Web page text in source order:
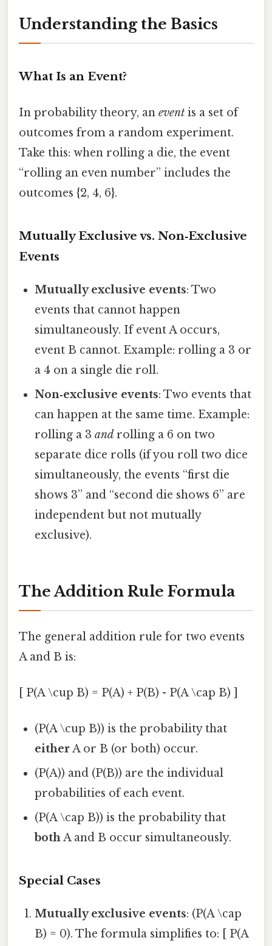
Understanding the Basics
What Is an Event?
In probability theory, an event is a set of
outcomes from a random experiment.
Take this: when rolling a die, the event
“rolling an even number” includes the
outcomes {2, 4, 6}.
Mutually Exclusive vs. Non‑Exclusive
Events
Mutually exclusive events: Two
events that cannot happen
simultaneously. If event A occurs,
event B cannot. Example: rolling a 3 or
a 4 on a single die roll.
Non‑exclusive events: Two events that
can happen at the same time. Example:
rolling a 3and rolling a 6 on two
separate dice rolls (if you roll two dice
simultaneously, the events “first die
shows 3” and “second die shows 6” are
independent but not mutually
exclusive).
The Addition Rule Formula
The general addition rule for two events
A and B is:
[ P(A \cup B) = P(A) + P(B) - P(A \cap B) ]
(P(A \cup B)) is the probability that
eitherA or B (or both) occur.
(P(A)) and (P(B)) are the individual
probabilities of each event.
(P(A \cap B)) is the probability that
bothA and B occur simultaneously.
Special Cases
Mutually exclusive events: (P(A \cap
B) = 0). The formula simplifies to: [ P(A